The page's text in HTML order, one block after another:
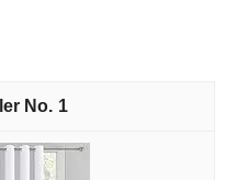
1